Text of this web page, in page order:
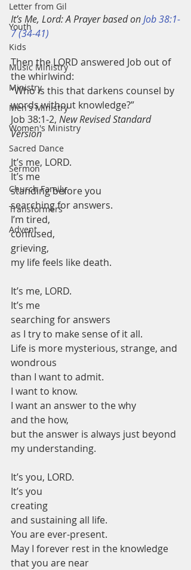
Letter from Gil
Youth
Kids
Music Ministry
Ministry
Men's Ministry
Women's Ministry
Sacred Dance
Sermon
Church Family
Transformers
Advent
It’s Me, Lord: A Prayer based on Job 38:1-
7 (34-41)
Then the LORD answered Job out of
the whirlwind:
“Who is this that darkens counsel by
words without knowledge?”
Job 38:1-2, New Revised Standard
Version
It’s me, LORD.
It’s me
standing before you
searching for answers.
I’m tired,
confused,
grieving,
my life feels like death.
It’s me, LORD.
It’s me
searching for answers
as I try to make sense of it all.
Life is more mysterious, strange, and
wondrous
than I want to admit.
I want to know.
I want an answer to the why
and the how,
but the answer is always just beyond
my understanding.
It’s you, LORD.
It’s you
creating
and sustaining all life.
You are ever-present.
May I forever rest in the knowledge
that you are near